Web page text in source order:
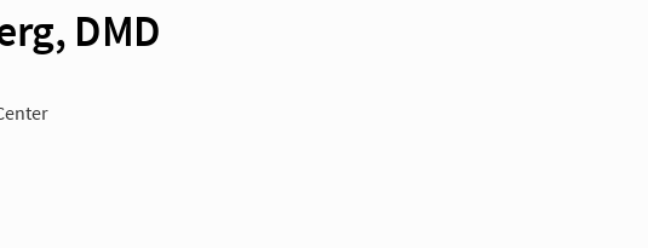
DMD